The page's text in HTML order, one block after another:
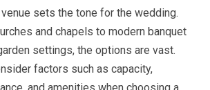
sets the tone for the wedding.
and chapels to modern banquet
settings, the options are vast.
factors such as capacity,
and amenities when choosing a